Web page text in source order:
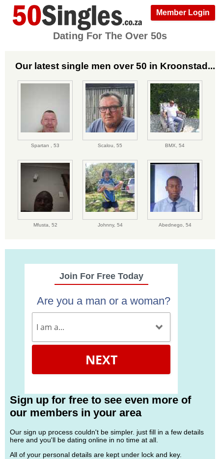
Member Login
Dating For The Over 50s
Our latest single men over 50 in Kroonstad...
Spartan , 53 Scalou, 55 BMX, 54
Mfusta, 52 Johnny, 54 Abednego, 54
Join For Free Today
Are you a man or a woman?
NEXT
Sign up for free to see even more of
our members in your area
Our sign up process couldn't be simpler. just fill in a few details
here and you'll be dating online in no time at all.
All of your personal details are kept under lock and key.